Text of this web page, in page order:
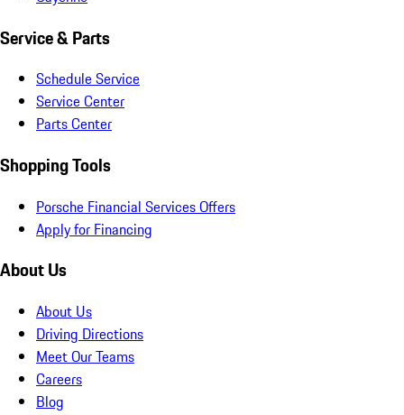
Service & Parts
Schedule Service
Service Center
Parts Center
Shopping Tools
Porsche Financial Services Offers
Apply for Financing
About Us
About Us
Driving Directions
Meet Our Teams
Careers
Blog